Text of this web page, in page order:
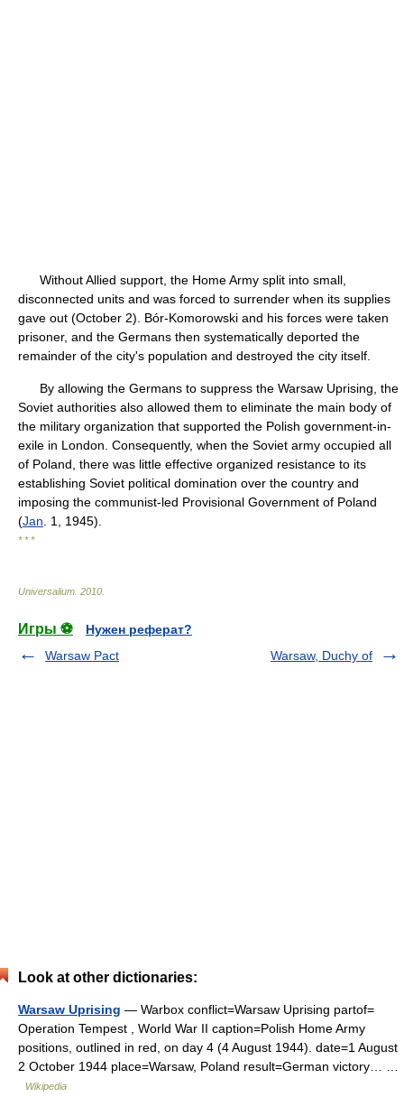
Without Allied support, the Home Army split into small,
disconnected units and was forced to surrender when its supplies
gave out (October 2). Bór-Komorowski and his forces were taken
prisoner, and the Germans then systematically deported the
remainder of the city's population and destroyed the city itself.
By allowing the Germans to suppress the Warsaw Uprising, the
Soviet authorities also allowed them to eliminate the main body of
the military organization that supported the Polish government-in-
exile in London. Consequently, when the Soviet army occupied all
of Poland, there was little effective organized resistance to its
establishing Soviet political domination over the country and
imposing the communist-led Provisional Government of Poland
(Jan . 1, 1945).
* * *
Universalium 2010
Игры ⚽
Нужен реферат?
Warsaw Pact
Warsaw, Duchy of
Look at other dictionaries:
Warsaw Uprising — Warbox conflict=Warsaw Uprising partof=
Operation Tempest , World War II caption=Polish Home Army
positions, outlined in red, on day 4 (4 August 1944). date=1 August
2 October 1944 place=Warsaw, Poland result=German victory… …
Wikipedia